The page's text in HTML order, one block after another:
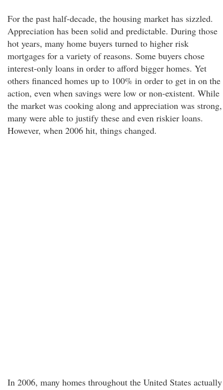
For the past half-decade, the housing market has sizzled.
Appreciation has been solid and predictable. During those
hot years, many home buyers turned to higher risk
mortgages for a variety of reasons. Some buyers chose
interest-only loans in order to afford bigger homes. Yet
others financed homes up to 100% in order to get in on the
action, even when savings were low or non-existent. While
the market was cooking along and appreciation was strong,
many were able to justify these and even riskier loans.
However, when 2006 hit, things changed.
In 2006, many homes throughout the United States actually